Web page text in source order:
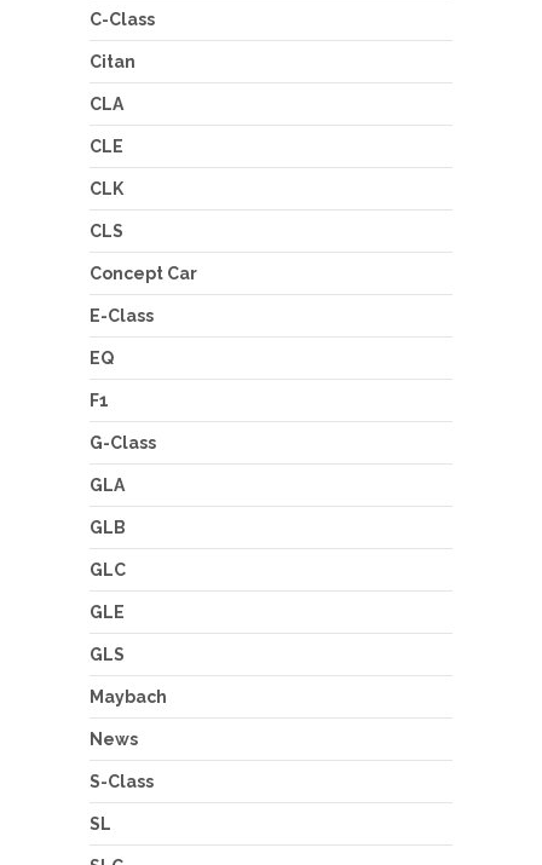
C-Class
Citan
CLA
CLE
CLK
CLS
Concept Car
E-Class
EQ
F1
G-Class
GLA
GLB
GLC
GLE
GLS
Maybach
News
S-Class
SL